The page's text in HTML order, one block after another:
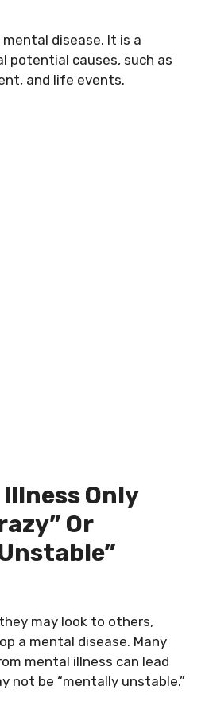
disease. It is a
potential causes, such as
and life events.
Only
Or
may look to others,
a mental disease. Many
mental illness can lead
not be “mentally unstable.”